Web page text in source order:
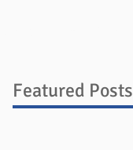
Featured Posts